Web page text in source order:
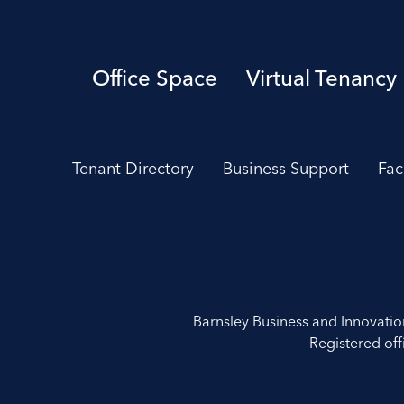
Office Space Virtual Tenancy
Tenant Directory Business Support
Barnsley Business and
Registered